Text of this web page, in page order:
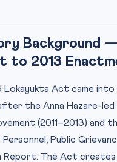
the difference between
been effective?
Background —
to 2013
Lokayukta Act came
the Anna Hazare-led
(2011–2013) and
Public
Report. The Act creates